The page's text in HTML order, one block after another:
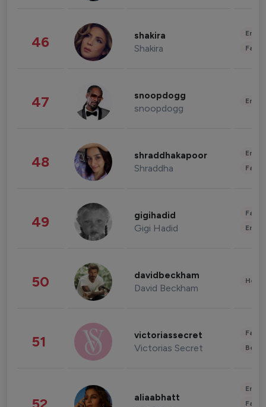
46 shakira
Shakira
47 snoopdogg
snoopdogg
48 shraddhakapoor
Shraddha
49 gigihadid
Gigi Hadid
50 davidbeckham
David Beckham
51 victoriassecret
Victorias Secret
aliaabhatt